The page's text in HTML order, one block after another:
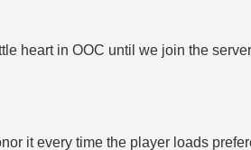
heart in OOC until we join the
it every time the player loads